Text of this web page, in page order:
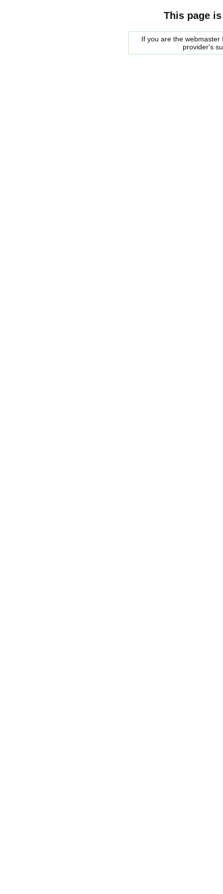
This page
If you are the
provider's